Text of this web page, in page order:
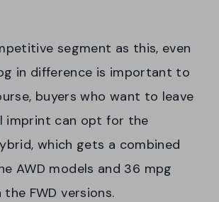
segment as this, even
in difference is important to
buyers who want to leave
imprint can opt for the
which gets a combined
AWD models and 36 mpg
FWD versions.